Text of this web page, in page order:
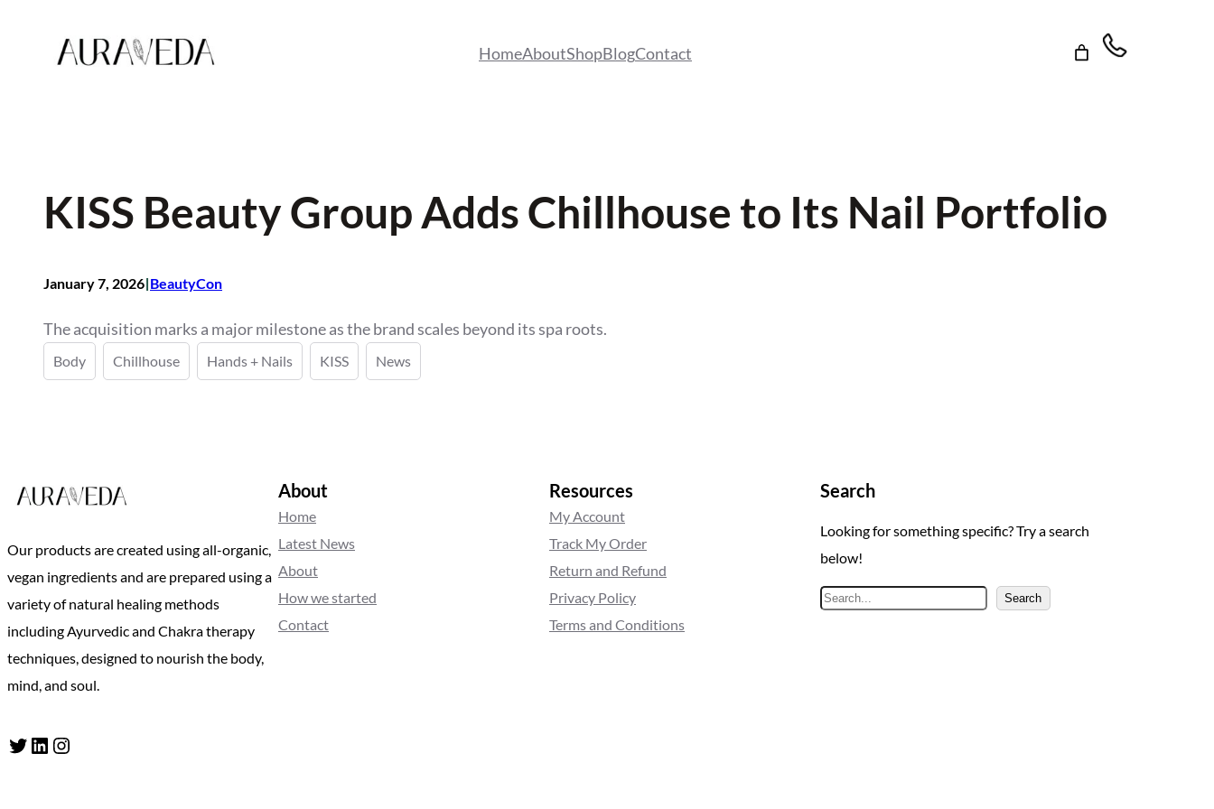
HomeAboutShopBlogContact
KISS Beauty Group Adds Chillhouse to Its Nail Portfolio
January 7, 2026IBeautyCon
The acquisition marks a major milestone as the brand scales beyond its spa roots.
Body Chillhouse Hands + Nails KISS News
Our products are created using all-organic,
vegan ingredients and are prepared using a
variety of natural healing methods
including Ayurvedic and Chakra therapy
techniques, designed to nourish the body,
mind, and soul.
Twitter LinkedIn Instagram
About
Home
Latest News
About
How we started
Contact
Resources
My Account
Track My Order
Return and Refund
Privacy Policy
Terms and Conditions
Search
Looking for something specific? Try a search
below!
S
Search